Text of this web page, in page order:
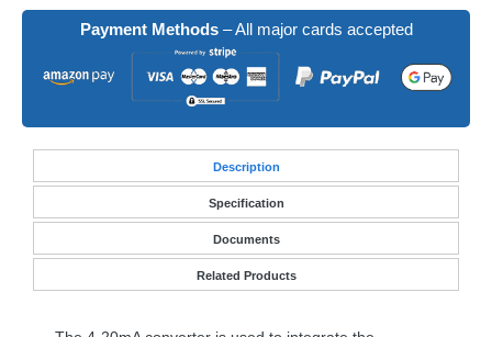
Payment Methods– All major cards accepted
Description
Specification
Documents
Related Products